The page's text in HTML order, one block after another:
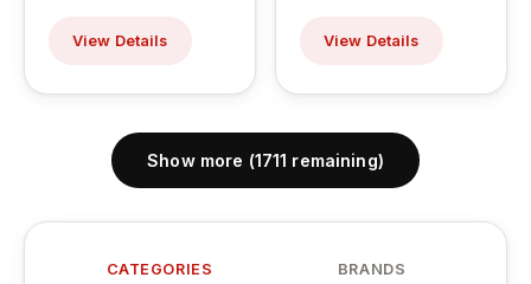
CATEGORIES BRANDS
View Details View Details
Show more (1711 remaining)